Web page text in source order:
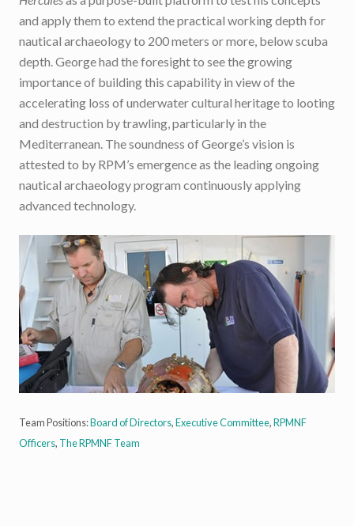
and apply them to extend the practical working depth for
nautical archaeology to 200 meters or more, below scuba
depth. George had the foresight to see the growing
importance of building this capability in view of the
accelerating loss of underwater cultural heritage to looting
and destruction by trawling, particularly in the
Mediterranean. The soundness of George’s vision is
attested to by RPM’s emergence as the leading ongoing
nautical archaeology program continuously applying
advanced technology.
Team Positions:Board of Directors,Executive Committee,RPMNF
Officers, The RPMNF Team